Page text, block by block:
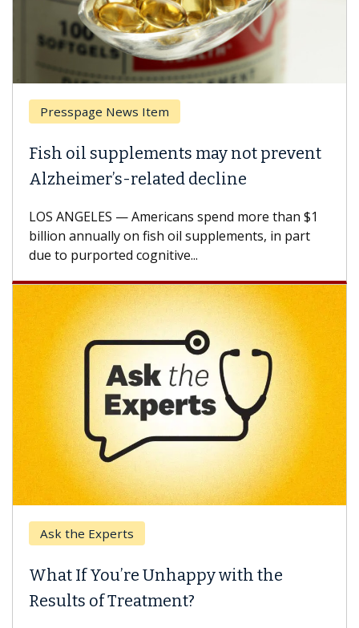
News Item
oil supplements may not prevent
related decline
ANGELES — Americans spend more than $1
annually on fish oil supplements, in part
to purported cognitive...
the Experts
If You’re Unhappy with the
of Treatment?
Why